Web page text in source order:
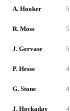
A. Hooker 5
R. Moss 5
J. Gervase 5
P. Hesse 4
G. Stone 4
J. Hockaday 4